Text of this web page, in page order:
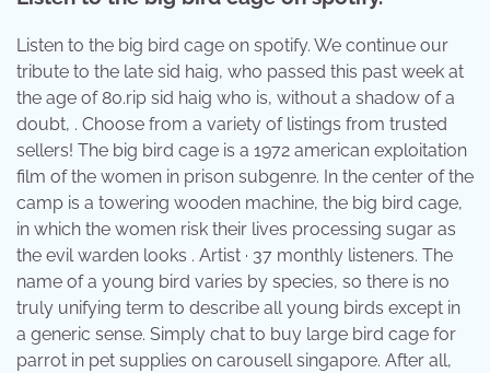
Listen to the big bird cage on spotify. We continue our
tribute to the late sid haig, who passed this past week at
the age of 80.rip sid haig who is, without a shadow of a
doubt, . Choose from a variety of listings from trusted
sellers! The big bird cage is a 1972 american exploitation
film of the women in prison subgenre. In the center of the
camp is a towering wooden machine, the big bird cage,
in which the women risk their lives processing sugar as
the evil warden looks . Artist · 37 monthly listeners. The
name of a young bird varies by species, so there is no
truly unifying term to describe all young birds except in
a generic sense. Simply chat to buy large bird cage for
parrot in pet supplies on carousell singapore. After all,